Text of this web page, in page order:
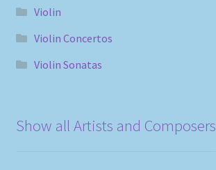
Violin
Violin Concertos
Violin Sonatas
Show all Artists and Composers